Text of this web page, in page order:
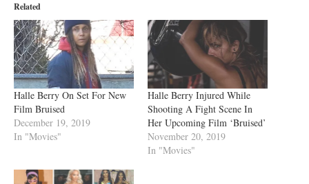
Related
Halle Berry On Set For New
Film Bruised
December 19, 2019
In "Movies"
Halle Berry Injured While
Shooting A Fight Scene In
Her Upcoming Film ‘Bruised’
November 20, 2019
In "Movies"